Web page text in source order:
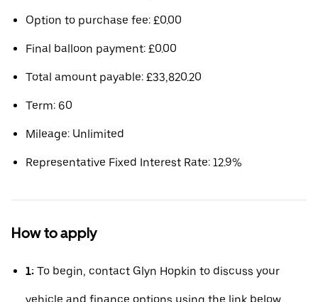
Option to purchase fee: £0.00
Final balloon payment: £0.00
Total amount payable: £33,820.20
Term: 60
Mileage: Unlimited
Representative Fixed Interest Rate: 12.9%
How to apply
1: To begin, contact Glyn Hopkin to discuss your